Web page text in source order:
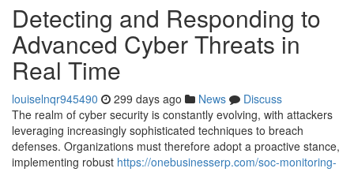
Detecting and Responding to
Advanced Cyber Threats in
Real Time
louiselnqr945490 299 days ago News
Discuss
The realm of cyber security is constantly evolving, with attackers
leveraging increasingly sophisticated techniques to breach
defenses. Organizations must therefore adopt a proactive stance,
implementing robust https://onebusinesserp.com/soc-monitoring-